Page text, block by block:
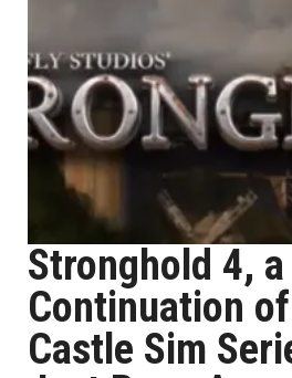
Stronghold 4, a
Continuation
Castle Sim